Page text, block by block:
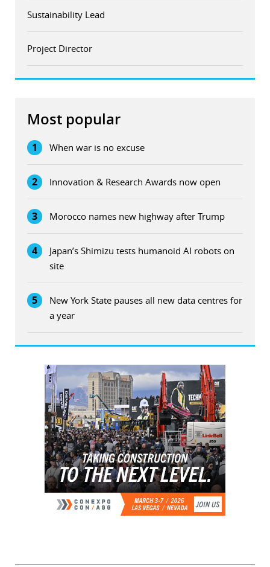
Sustainability Lead
Project Director
Most popular
1 When war is no excuse
2 Innovation & Research Awards now open
3 Morocco names new highway after Trump
4
Japan’s Shimizu tests humanoid AI robots on
site
5
New York State pauses all new data centres for
a year